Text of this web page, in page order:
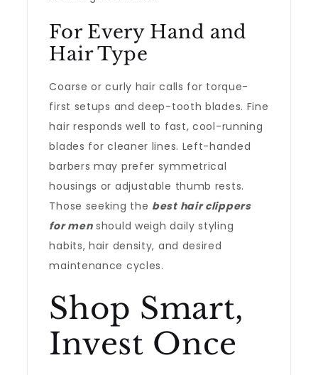
For Every Hand and
Hair Type
Coarse or curly hair calls for torque-
first setups and deep-tooth blades. Fine
hair responds well to fast, cool-running
blades for cleaner lines. Left-handed
barbers may prefer symmetrical
housings or adjustable thumb rests.
Those seeking the best hair clippers
for menshould weigh daily styling
habits, hair density, and desired
maintenance cycles.
Shop Smart,
Invest Once